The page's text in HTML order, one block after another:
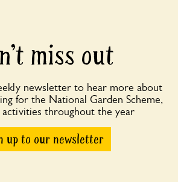
miss out
newsletter to hear more about
for the National Garden Scheme,
activities throughout the year
up to our newsletter